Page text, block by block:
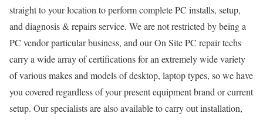
straight to your location to perform complete PC installs, setup,
and diagnosis & repairs service. We are not restricted by being a
PC vendor particular business, and our On Site PC repair techs
carry a wide array of certifications for an extremely wide variety
of various makes and models of desktop, laptop types, so we have
you covered regardless of your present equipment brand or current
setup. Our specialists are also available to carry out installation,